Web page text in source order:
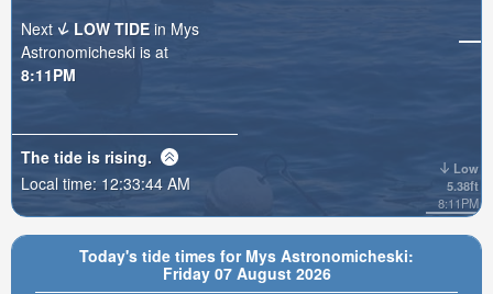
Today's tide times for Mys Astronomicheski:
Friday 07 August 2026
Low
5.38ft
8:11PM
Next
LOW TIDE in Mys
Astronomicheski is at
8:11PM
The tide is rising.
Local time: 12:33:45 AM